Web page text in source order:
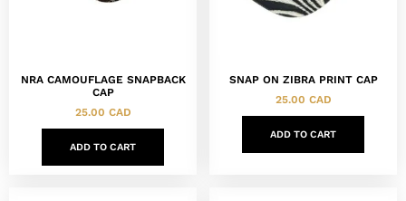
NRA CAMOUFLAGE SNAPBACK
CAP
25.00 CAD
ADD TO CART
SNAP ON ZIBRA PRINT CAP
25.00 CAD
ADD TO CART